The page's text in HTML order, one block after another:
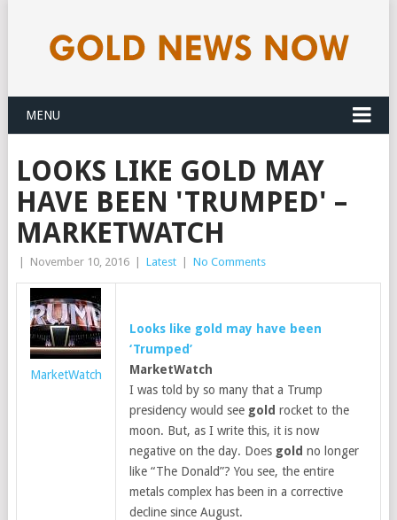
MENU
LOOKS LIKE GOLD MAY
HAVE BEEN 'TRUMPED' –
MARKETWATCH
November 10, 2016 Latest No Comments
MarketWatch
Looks like gold may have been
‘Trumped’
MarketWatch
I was told by so many that a Trump
presidency would see gold rocket to the
moon. But, as I write this, it is now
negative on the day. Does gold no longer
like “The Donald”? You see, the entire
metals complex has been in a corrective
decline since August.